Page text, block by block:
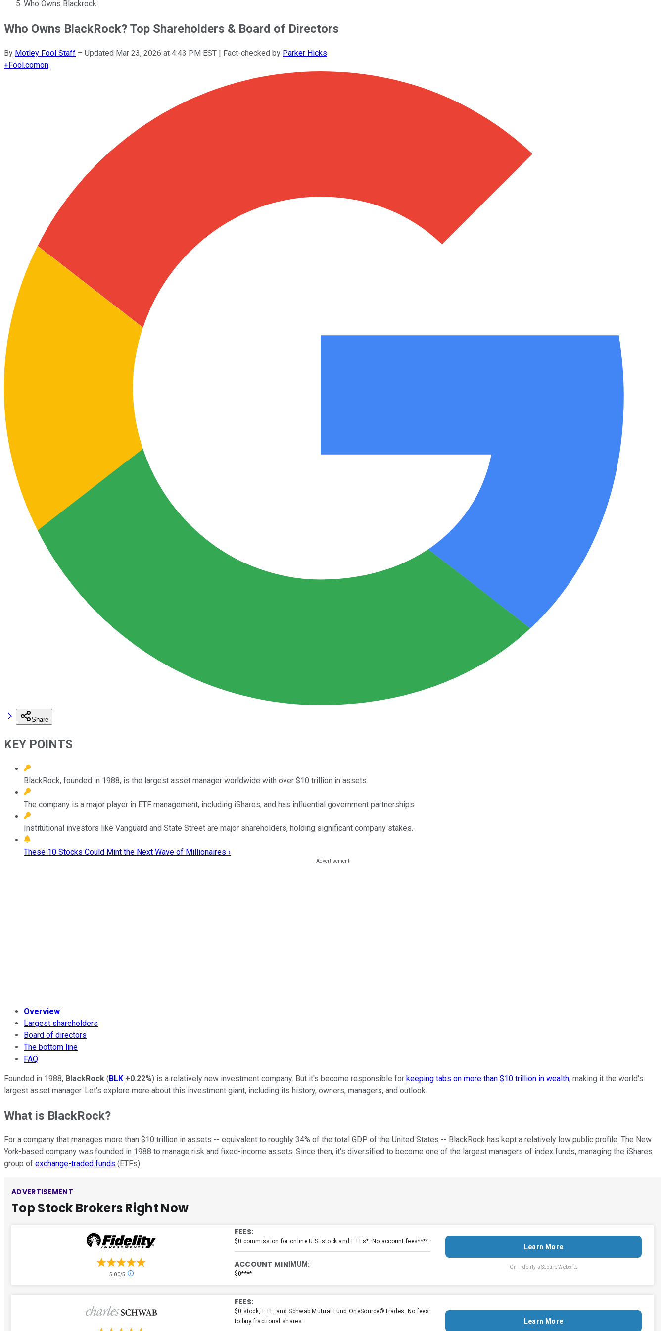
Who Owns Blackrock
Who Owns BlackRock? Top Shareholders & Board of Directors
By Motley Fool Staff – Updated Mar 23, 2026 at 4:43 PM EST | Fact-checked by Parker Hicks
+Fool.comon
Share
KEY POINTS
BlackRock, founded in 1988, is the largest asset manager worldwide with over $10 trillion in assets.
The company is a major player in ETF management, including iShares, and has influential government partnerships.
Institutional investors like Vanguard and State Street are major shareholders, holding significant company stakes.
These 10 Stocks Could Mint the Next Wave of Millionaires ›
Overview
Largest shareholders
Board of directors
The bottom line
FAQ
Founded in 1988, BlackRock (BLK +0.22%) is a relatively new investment company. But it's become responsible for keeping tabs on more than $10 trillion in wealth, making it the world's
largest asset manager. Let's explore more about this investment giant, including its history, owners, managers, and outlook.
What is BlackRock?
For a company that manages more than $10 trillion in assets -- equivalent to roughly 34% of the total GDP of the United States -- BlackRock has kept a relatively low public profile. The New
York-based company was founded in 1988 to manage risk and fixed-income assets. Since then, it's diversified to become one of the largest managers of index funds, managing the iShares
group of exchange-traded funds (ETFs).